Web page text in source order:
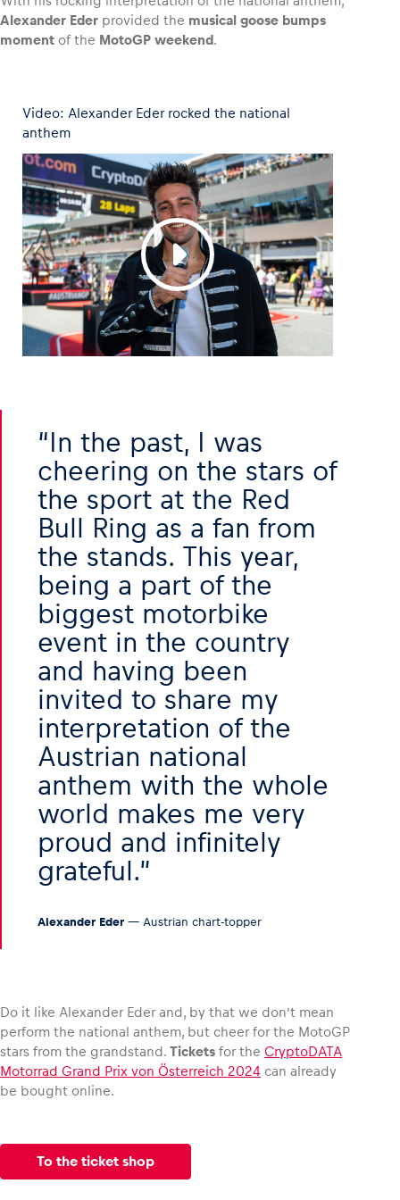
Business locations
Show all
Glossary
Show all
Alexander Eder provided the musical goose bumps
moment of the MotoGP weekend.
Video: Alexander Eder rocked the national
anthem
In the past, I was
cheering on the stars of
the sport at the Red
Bull Ring as a fan from
the stands. This year,
being a part of the
biggest motorbike
event in the country
and having been
invited to share my
interpretation of the
Austrian national
anthem with the whole
world makes me very
proud and infinitely
grateful.
Alexander Eder — Austrian chart-topper
Do it like Alexander Eder and, by that we don’t mean
perform the national anthem, but cheer for the MotoGP
stars from the grandstand. Tickets for the CryptoDATA
Motorrad Grand Prix von Österreich 2024 can already
be bought online.
To the ticket shop